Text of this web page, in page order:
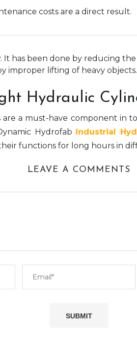
costs are a direct result.
It has been done by reducing the
improper lifting of heavy objects.
Hydraulic
a must-have component in
Hydrofab
Industrial
functions for long hours in
LEAVE A COMMENTS